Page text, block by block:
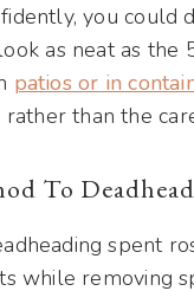
you could
as neat as
patios or in
than the
To
spent
while removing